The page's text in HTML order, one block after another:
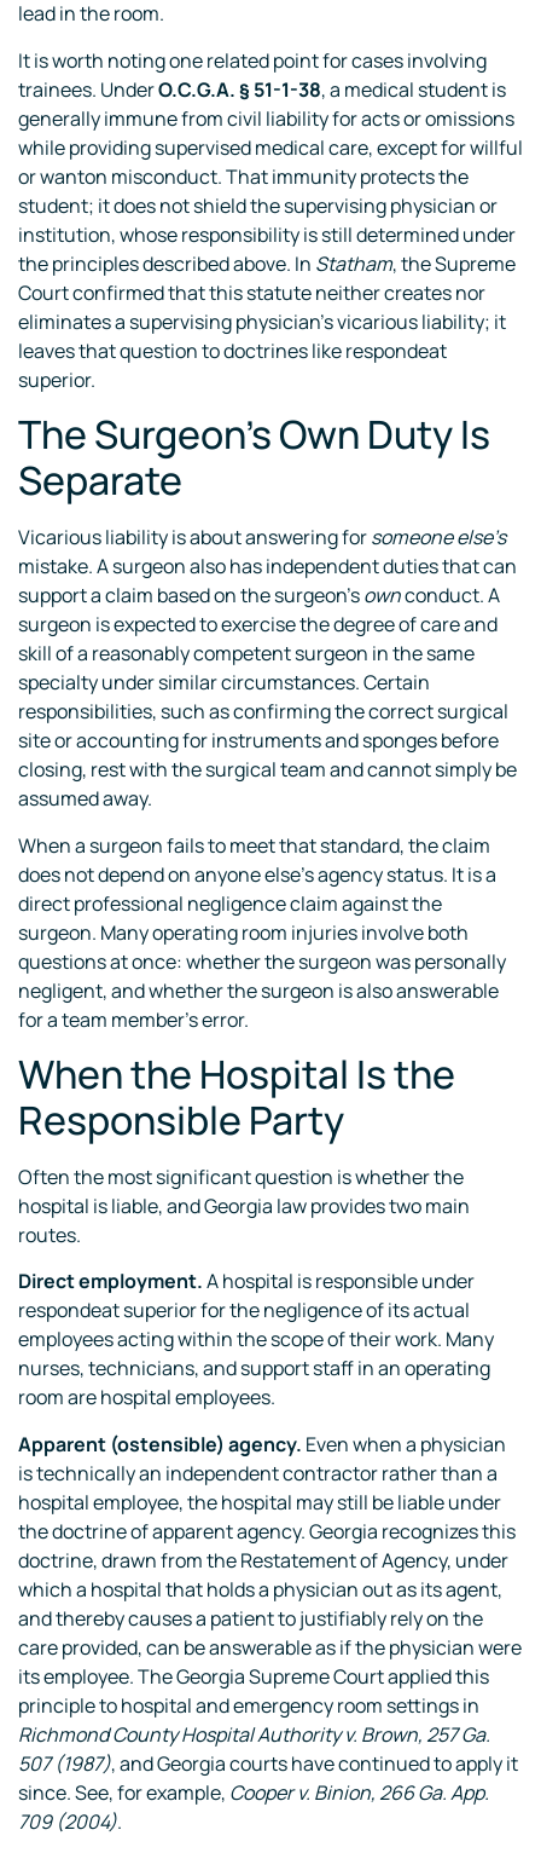
lead in the room.
It is worth noting one related point for cases involving
trainees. UnderO.C.G.A. § 51-1-38, a medical student is
generally immune from civil liability for acts or omissions
while providing supervised medical care, except for willful
or wanton misconduct. That immunity protects the
student; it does not shield the supervising physician or
institution, whose responsibility is still determined under
the principles described above. In Statham, the Supreme
Court confirmed that this statute neither creates nor
eliminates a supervising physician’s vicarious liability; it
leaves that question to doctrines like respondeat
superior.
The Surgeon’s Own Duty Is
Separate
Vicarious liability is about answering forsomeone else’s
mistake. A surgeon also has independent duties that can
support a claim based on the surgeon’sownconduct. A
surgeon is expected to exercise the degree of care and
skill of a reasonably competent surgeon in the same
specialty under similar circumstances. Certain
responsibilities, such as confirming the correct surgical
site or accounting for instruments and sponges before
closing, rest with the surgical team and cannot simply be
assumed away.
When a surgeon fails to meet that standard, the claim
does not depend on anyone else’s agency status. It is a
direct professional negligence claim against the
surgeon. Many operating room injuries involve both
questions at once: whether the surgeon was personally
negligent, and whether the surgeon is also answerable
for a team member’s error.
When the Hospital Is the
Responsible Party
Often the most significant question is whether the
hospital is liable, and Georgia law provides two main
routes.
Direct employment.A hospital is responsible under
respondeat superior for the negligence of its actual
employees acting within the scope of their work. Many
nurses, technicians, and support staff in an operating
room are hospital employees.
Apparent (ostensible) agency. Even when a physician
is technically an independent contractor rather than a
hospital employee, the hospital may still be liable under
the doctrine of apparent agency. Georgia recognizes this
doctrine, drawn from the Restatement of Agency, under
which a hospital that holds a physician out as its agent,
and thereby causes a patient to justifiably rely on the
care provided, can be answerable as if the physician were
its employee. The Georgia Supreme Court applied this
principle to hospital and emergency room settings in
Richmond County Hospital Authority v. Brown, 257 Ga.
507 (1987), and Georgia courts have continued to apply it
since. See, for example, Cooper v. Binion, 266 Ga. App.
709 (2004).